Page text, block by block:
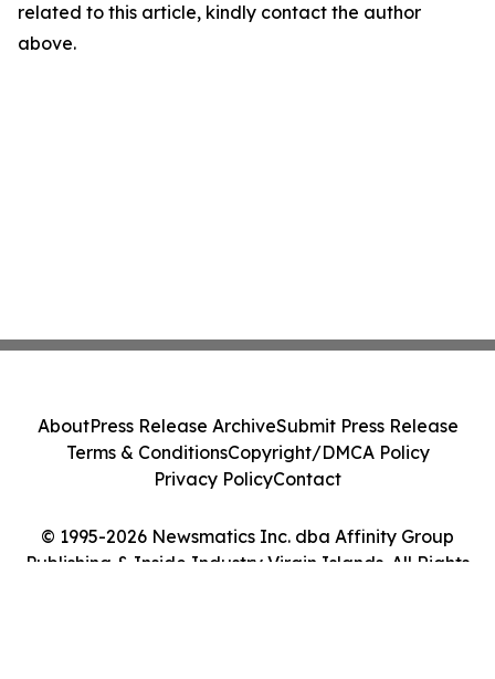
related to this article, kindly contact the author
above.
© 1995-2026 Newsmatics Inc. dba Affinity Group
Publishing & Inside Industry Virgin Islands. All Rights
AboutPress Release ArchiveSubmit Press Release
Terms & ConditionsCopyright/DMCA Policy
Privacy PolicyContact